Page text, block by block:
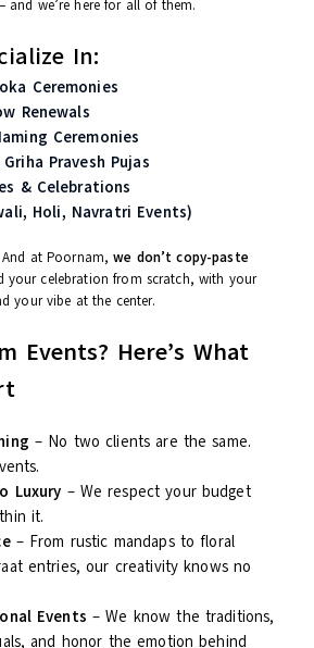
: We handle the chaos so you
worthy, emotionally rich
everything, from petal showers to
to surprise dance flash mobs.
– We Celebrate It All!
just limited to weddings. Life is full of
— and we’re here for all of them.
Ceremonies
Renewals
Griha Pravesh Pujas
& Celebrations
Holi, Navratri Events)
And at Poornam, we don’t copy-paste
your celebration from scratch, with your
and your vibe at the center.